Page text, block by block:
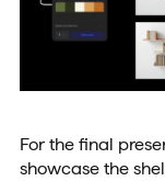
For the final
showcase the